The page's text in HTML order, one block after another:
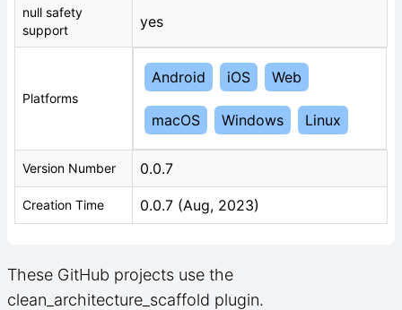
null safety
support
yes
Platforms
Android iOS Web
macOS Windows Linux
Version Number 0.0.7
Creation Time 0.0.7 (Aug, 2023)
These GitHub projects use the
clean_architecture_scaffold plugin.